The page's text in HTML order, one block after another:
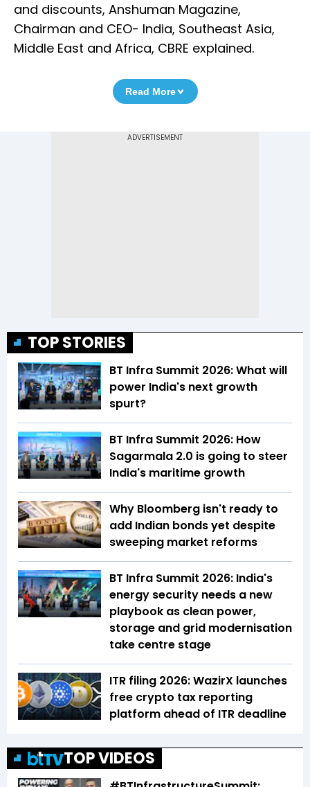
and discounts, Anshuman Magazine,
Chairman and CEO- India, Southeast Asia,
Middle East and Africa, CBRE explained.
Read More
TOP STORIES
BT Infra Summit 2026: What will
power India's next growth
spurt?
BT Infra Summit 2026: How
Sagarmala 2.0 is going to steer
India's maritime growth
Why Bloomberg isn't ready to
add Indian bonds yet despite
sweeping market reforms
BT Infra Summit 2026: India's
energy security needs a new
playbook as clean power,
storage and grid modernisation
take centre stage
ITR filing 2026: WazirX launches
free crypto tax reporting
platform ahead of ITR deadline
TOP VIDEOS